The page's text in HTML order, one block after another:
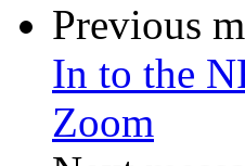
Previous
In to the
Zoom